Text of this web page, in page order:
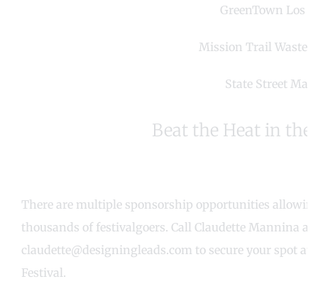
GreenTown Los
Mission Trail Waste
State Street
Beat the Heat in the
There are multiple sponsorship opportunities
thousands of festivalgoers. Call Claudette Mannina at
claudette@designingleads.com to secure your spot at
Festival.